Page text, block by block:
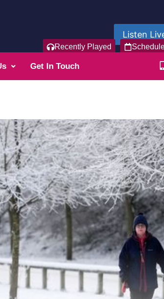
Listen
Recently Played
Get In Touch